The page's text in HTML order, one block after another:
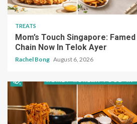
TREATS
Mom’s Touch Singapore:
Chain Now In Telok Ayer
Rachel Bong August 6, 2026